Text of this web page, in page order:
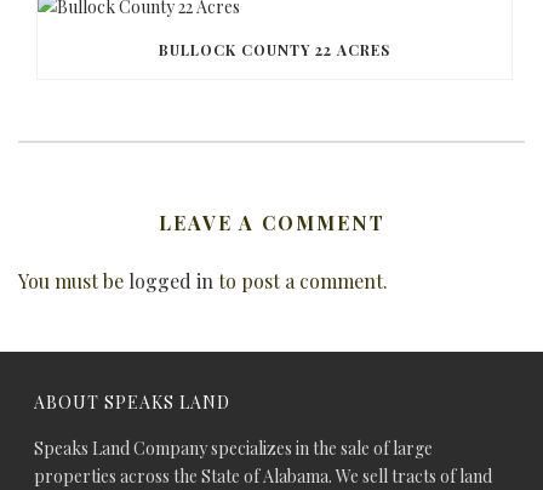
BULLOCK COUNTY 22 ACRES
LEAVE A COMMENT
You must be logged into post a comment.
ABOUT SPEAKS LAND
Speaks Land Company specializes in the sale of large
properties across the State of Alabama. We sell tracts of land